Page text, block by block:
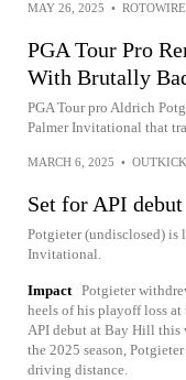
MAY 26, 2025 • ROTOWIRE
PGA Tour Pro
With Brutally
PGA Tour pro Aldrich
Palmer Invitational that
MARCH 6, 2025 •
Set for API debut
Potgieter (undisclosed) is
Invitational.
Impact Potgieter
heels of his playoff loss
API debut at Bay Hill this
the 2025 season,
driving distance.